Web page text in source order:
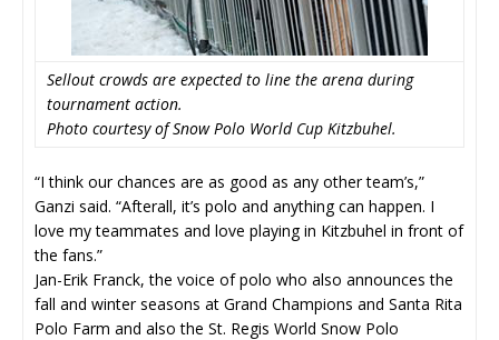
Sellout crowds are expected to line the arena during
tournament action.
Photo courtesy of Snow Polo World Cup Kitzbuhel.
“I think our chances are as good as any other team’s,”
Ganzi said. “Afterall, it’s polo and anything can happen. I
love my teammates and love playing in Kitzbuhel in front of
the fans.”
Jan-Erik Franck, the voice of polo who also announces the
fall and winter seasons at Grand Champions and Santa Rita
Polo Farm and also the St. Regis World Snow Polo